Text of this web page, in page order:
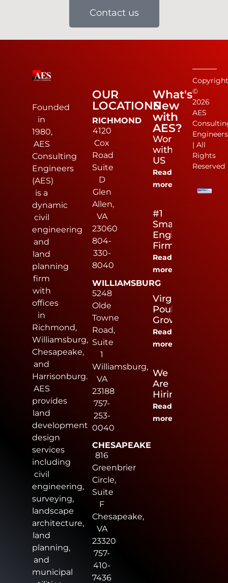
Contact us
Founded
in
1980,
AES
Consulting
Engineers
(AES)
is a
dynamic
civil
engineering
and
land
planning
firm
with
offices
in
Richmond,
Williamsburg,
Chesapeake,
and
Harrisonburg.
AES
provides
land
development
design
services
including
civil
engineering,
surveying,
landscape
architecture,
land
planning,
and
municipal
OUR
LOCATIONS
RICHMOND
4120
Cox
Road
Suite
D
Glen
Allen,
VA
23060
804-
330-
8040
WILLIAMSBURG
5248
Olde
Towne
Road,
Suite
1
Williamsburg,
VA
23188
757-
253-
0040
CHESAPEAKE
816
Greenbrier
Circle,
Suite
F
Chesapeake,
VA
23320
757-
410-
7436
What's
New
with
AES?
Work
with
US
Read
more
#1
Small
Engineering
Firm
Read
more
Virginia
Poultry
Growers
Read
more
We
Are
Hiring
Read
more
©
2026
AES
Engineers
| All
Rights
Reserved